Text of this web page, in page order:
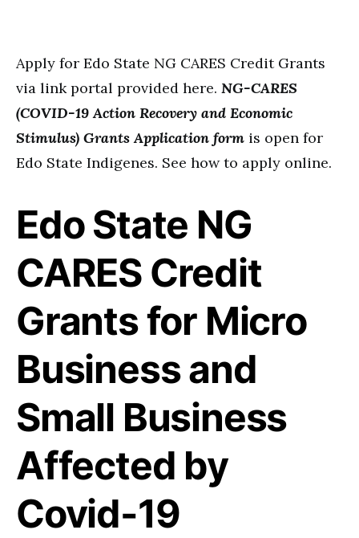
Apply for Edo State NG CARES Credit Grants
via link portal provided here. NG-CARES
(COVID-19 Action Recovery and Economic
Stimulus) Grants Application form is open for
Edo State Indigenes. See how to apply online.
Edo State NG
CARES Credit
Grants for Micro
Business and
Small Business
Affected by
Covid-19